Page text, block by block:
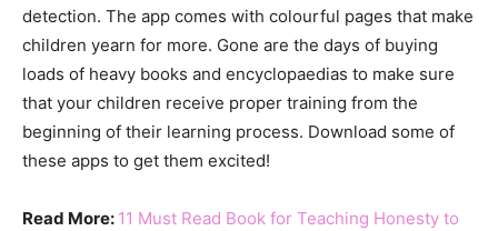
detection. The app comes with colourful pages that make
children yearn for more. Gone are the days of buying
loads of heavy books and encyclopaedias to make sure
that your children receive proper training from the
beginning of their learning process. Download some of
these apps to get them excited!
Read More: 11 Must Read Book for Teaching Honesty to